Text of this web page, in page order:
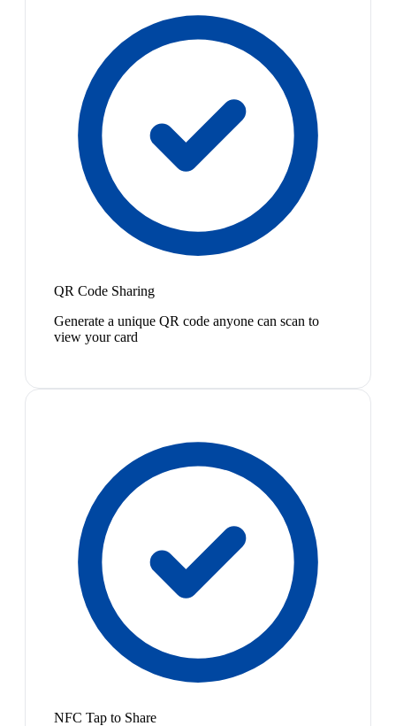
QR Code Sharing
Generate a unique QR code anyone can scan to
view your card
NFC Tap to Share